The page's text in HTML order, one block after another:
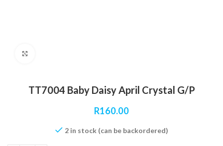
TT7004 Baby Daisy April Crystal G/P
R160.00
2 in stock (can be backordered)